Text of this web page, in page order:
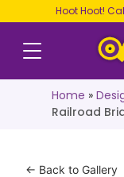
Hoot Hoot!
Home »
Railroad
← Back to Gallery